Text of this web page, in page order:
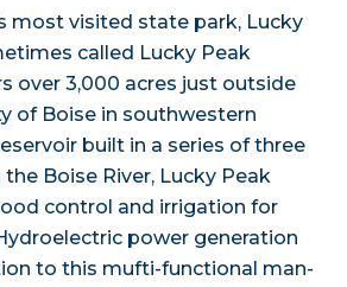
most visited state park, Lucky
called Lucky Peak
over 3,000 acres just outside
of Boise in southwestern
built in a series of three
Boise River, Lucky Peak
control and irrigation for
power generation
to this mufti-functional man-